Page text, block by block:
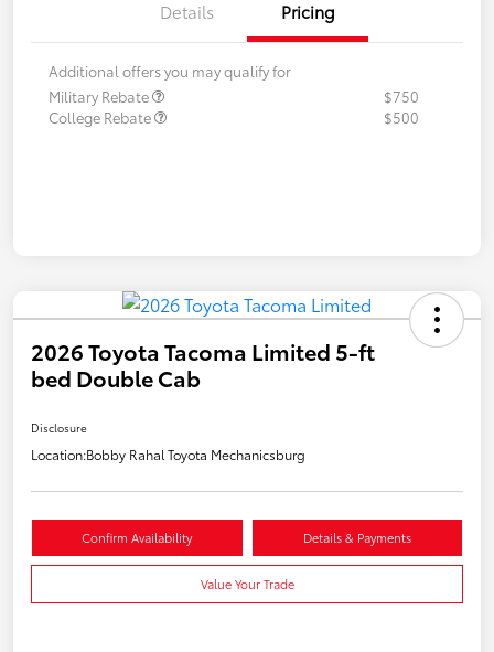
Details Pricing
Additional offers you may qualify for
Military Rebate
$750
College Rebate
$500
2026 Toyota Tacoma Limited 5-ft
bed Double Cab
Disclosure
Location:Bobby Rahal Toyota Mechanicsburg
Confirm Availability Details & Payments
Value Your Trade